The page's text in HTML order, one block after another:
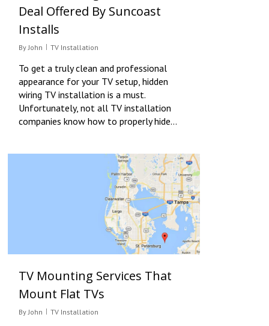
Deal Offered By Suncoast
Installs
By John TV Installation
To get a truly clean and professional
appearance for your TV setup, hidden
wiring TV installation is a must.
Unfortunately, not all TV installation
companies know how to properly hide…
TV Mounting Services That
Mount Flat TVs
By John TV Installation